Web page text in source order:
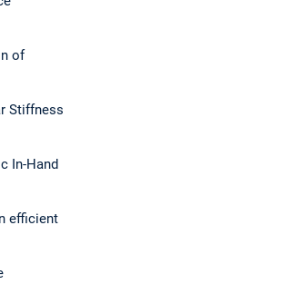
of
Stiffness
In-Hand
efficient